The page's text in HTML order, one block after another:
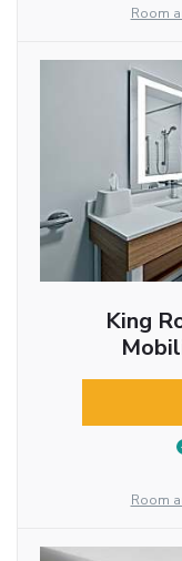
Room
King
Room